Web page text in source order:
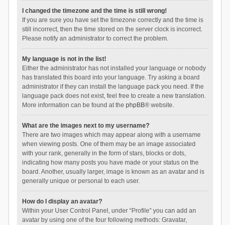
I changed the timezone and the time is still wrong!
If you are sure you have set the timezone correctly and the time is
still incorrect, then the time stored on the server clock is incorrect.
Please notify an administrator to correct the problem.
My language is not in the list!
Either the administrator has not installed your language or nobody
has translated this board into your language. Try asking a board
administrator if they can install the language pack you need. If the
language pack does not exist, feel free to create a new translation.
More information can be found at the phpBB® website.
What are the images next to my username?
There are two images which may appear along with a username
when viewing posts. One of them may be an image associated
with your rank, generally in the form of stars, blocks or dots,
indicating how many posts you have made or your status on the
board. Another, usually larger, image is known as an avatar and is
generally unique or personal to each user.
How do I display an avatar?
Within your User Control Panel, under “Profile” you can add an
avatar by using one of the four following methods: Gravatar,